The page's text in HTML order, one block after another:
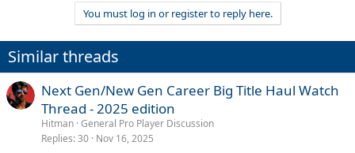
i
o
n
s
:
You must log in or register to reply here.
Similar threads
Next Gen/New Gen Career Big Title Haul Watch
Thread - 2025 edition
Hitman General Pro Player Discussion
Replies 30 Nov 16, 2025